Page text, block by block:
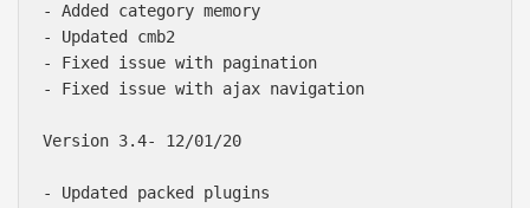
- Added category memory
- Updated cmb2
- Fixed issue with pagination
- Fixed issue with ajax navigation
Version 3.4- 12/01/20
- Updated packed plugins